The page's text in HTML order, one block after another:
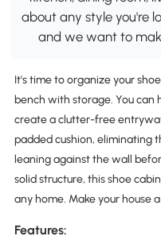
about any style you're
and we want to
It's time to organize your
bench with storage. You
create a clutter-free
padded cushion, eliminating
leaning against the wall
solid structure, this shoe
any home. Make your house
Features: